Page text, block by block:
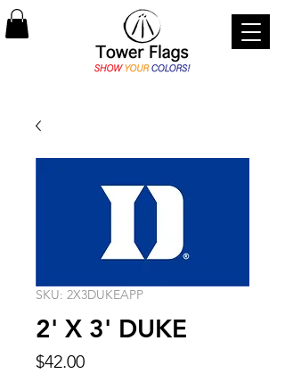
SKU: 2X3DUKEAPP
2' X 3' DUKE
$42.00Price